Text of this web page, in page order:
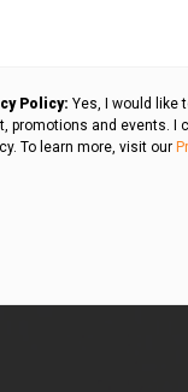
Policy: Yes, I would like
promotions and events. I
To learn more, visit our